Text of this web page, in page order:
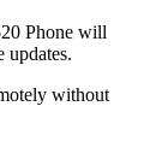
Phone will
updates.
without